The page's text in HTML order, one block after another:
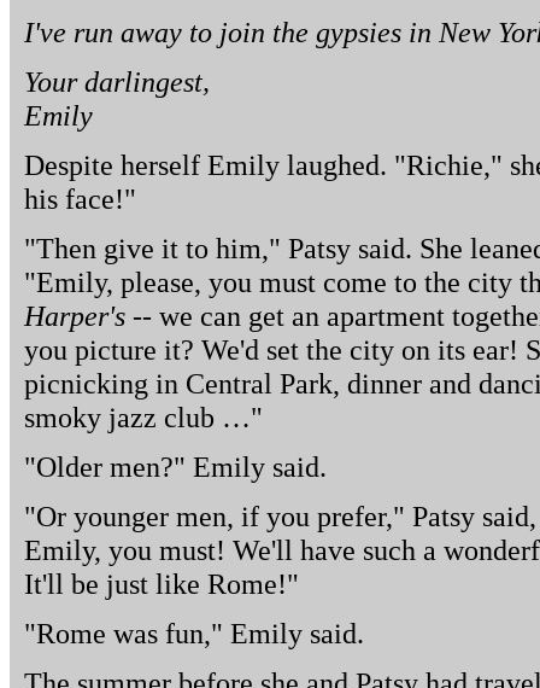
I've run away to join the gypsies in New
Your darlingest,
Emily
Despite herself Emily laughed. "Richie,"
his face!"
"Then give it to him," Patsy said. She
"Emily, please, you must come to the city
Harper's -- we can get an apartment
you picture it? We'd set the city on its ear!
picnicking in Central Park, dinner and
smoky jazz club …"
"Older men?" Emily said.
"Or younger men, if you prefer," Patsy
Emily, you must! We'll have such a
It'll be just like Rome!"
"Rome was fun," Emily said.